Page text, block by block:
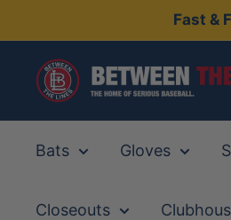
to
content
Fast &
Between
The
Bats Gloves
Closeouts